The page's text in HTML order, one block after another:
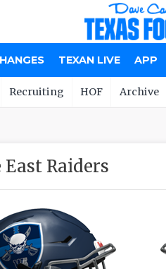
TEXAN LIVE APP
Recruiting HOF Archive
Raiders